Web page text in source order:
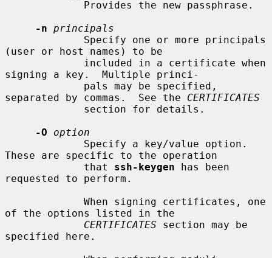
-n principals
(user or host names) to be
signing a key.  Multiple princi-
separated by commas.  See the CERTIFICATES
-O
option
These are specific to the operation
             that
ssh-keygen has been
requested to perform.
of the options listed in the
CERTIFICATES section may be
specified here.